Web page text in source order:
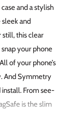
and a stylish
and
still, this clear
your phone
of your phone’s
And Symmetry
install. From see-
is the slim